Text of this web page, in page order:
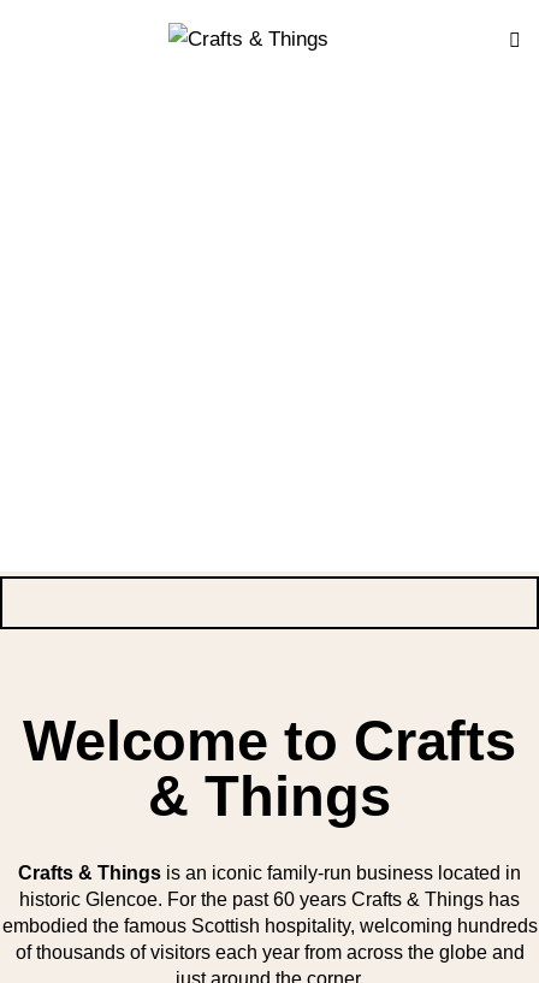
Welcome to Crafts
& Things
Crafts & Things is an iconic family-run business located in
historic Glencoe. For the past 60 years Crafts & Things has
embodied the famous Scottish hospitality, welcoming hundreds
of thousands of visitors each year from across the globe and
just around the corner.